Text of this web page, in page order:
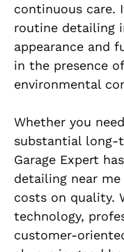
continuous care.
routine detailing
appearance and
in the presence
environmental
Whether you
substantial long-
Garage Expert
detailing near
costs on quality.
technology,
customer-